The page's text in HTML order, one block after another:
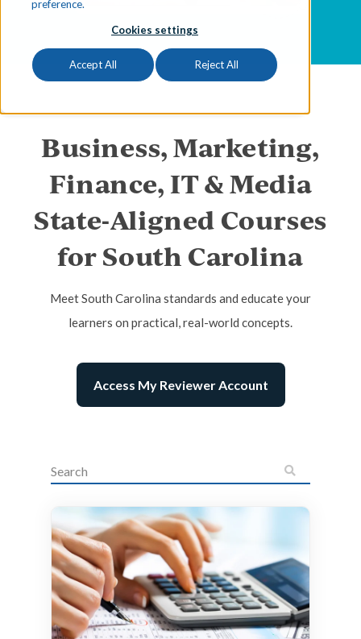
preference.
Cookies settings
Accept All Reject All
Business, Marketing,
Finance, IT & Media
State-Aligned Courses
for South Carolina
Meet South Carolina standards and educate your
learners on practical, real-world concepts.
Access My Reviewer Account